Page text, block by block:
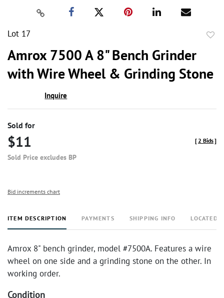
Lot 17
Amrox 7500 A 8" Bench Grinder
with Wire Wheel & Grinding Stone
Inquire
Sold for
$11
Sold Price excludes BP
[2 Bids]
Bid increments chart
ITEM DESCRIPTION PAYMENTS SHIPPING INFO LOCATED
Amrox 8" bench grinder, model #7500A. Features a wire
wheel on one side and a grinding stone on the other. In
working order.
Condition